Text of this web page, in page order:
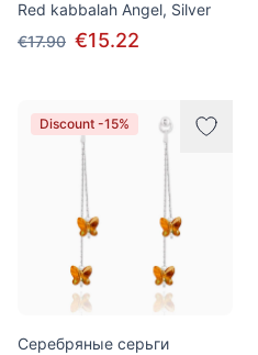
Red kabbalah Angel, Silver
€17.90 €15.22
Discount -15%
Серебряные серьги